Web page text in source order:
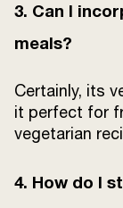
3. Can I
meals?
Certainly, its
it perfect for
vegetarian
4. How do I